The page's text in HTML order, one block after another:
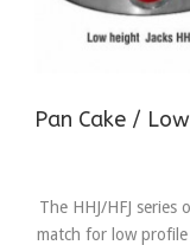
Pan Cake /
The HHJ/HFJ
match for low